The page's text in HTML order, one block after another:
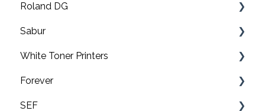
Roland DG
Print & cut
UV printers
Roland TY-300 DTF Printer
Roland BN2-20/20A & BN2-30/30A Print & Cut
Sabur
Software
Application
Maintenance
White Toner Printers
FAQ's
Pro8432WT
Forever
Video tutorials
SEF